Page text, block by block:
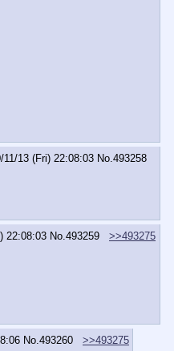
11/13 (Fri) 22:08:03 No.493258
22:08:03 No. 493259
>>493275
No. 493260
>>493275